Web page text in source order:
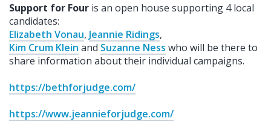
Support for Four is an open house supporting 4 local
candidates:
Elizabeth Vonau, Jeannie Ridings,
Kim Crum Klein and Suzanne Ness who will be there to
share information about their individual campaigns.
https://bethforjudge.com/
https://www.jeannieforjudge.com/